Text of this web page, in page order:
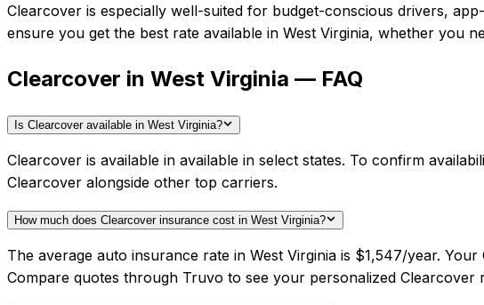
Clearcover is especially well-suited for budget-conscious drivers,
ensure you get the best rate available in West Virginia, whether you
Clearcover in West Virginia — FAQ
Is Clearcover available in West Virginia?
Clearcover is available in available in select states. To confirm
Clearcover alongside other top carriers.
How much does Clearcover insurance cost in West Virginia?
The average auto insurance rate in West Virginia is $1,547/year.
Compare quotes through Truvo to see your personalized Clearcover